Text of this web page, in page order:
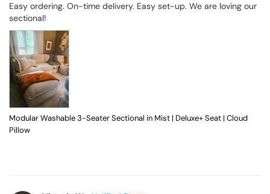
Easy ordering. On-time delivery. Easy set-up. We are loving our
sectional!
Modular Washable 3-Seater Sectional in Mist | Deluxe+ Seat | Cloud
Pillow